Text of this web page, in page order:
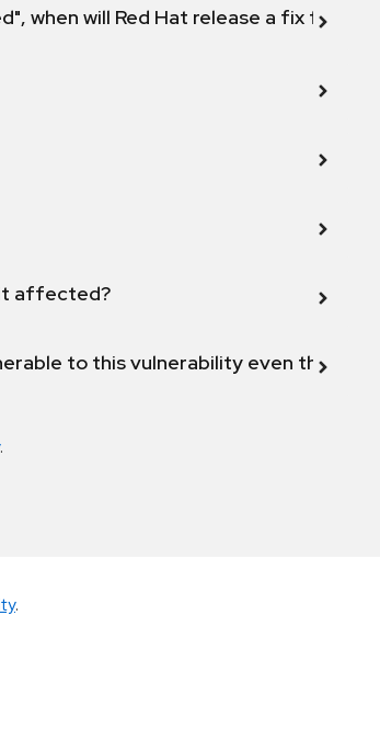
when will Red Hat release a fix for this
it affected?
to this vulnerability even though
.
.